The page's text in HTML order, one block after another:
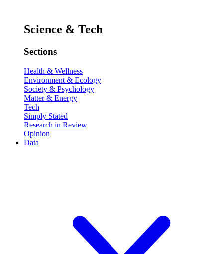
Science & Tech
Sections
Health & Wellness
Environment & Ecology
Society & Psychology
Matter & Energy
Tech
Simply Stated
Research in Review
Opinion
Data